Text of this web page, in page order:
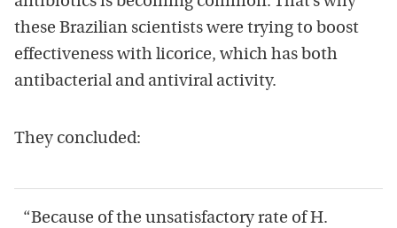
these Brazilian scientists were trying to boost
effectiveness with licorice, which has both
antibacterial and antiviral activity.
They concluded:
“Because of the unsatisfactory rate of H.